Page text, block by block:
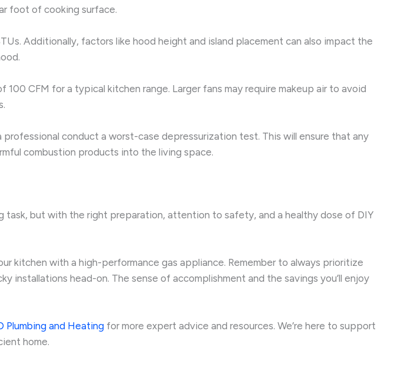
foot of cooking surface.
Additionally, factors like hood height and island placement can also impact the
100 CFM for a typical kitchen range. Larger fans may require makeup air to avoid
conduct a worst-case depressurization test. This will ensure that any
combustion products into the living space.
task, but with the right preparation, attention to safety, and a healthy dose of DIY
kitchen with a high-performance gas appliance. Remember to always prioritize
head-on. The sense of accomplishment and the savings you’ll enjoy
Plumbing and Heating for more expert advice and resources. We’re here to support
home.